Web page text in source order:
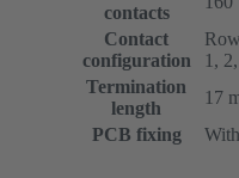
contacts
Contact
configuration
1,
Termination
length
17
PCB fixing